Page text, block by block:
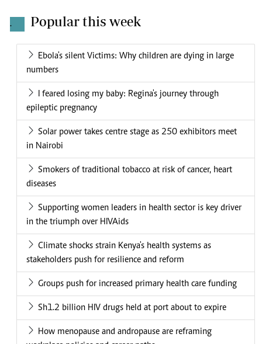
. Popular this week
Ebola's silent Victims: Why children are dying in large
numbers
I feared losing my baby: Regina's journey through
epileptic pregnancy
Solar power takes centre stage as 250 exhibitors meet
in Nairobi
Smokers of traditional tobacco at risk of cancer, heart
diseases
Supporting women leaders in health sector is key driver
in the triumph over HIVAids
Climate shocks strain Kenya's health systems as
stakeholders push for resilience and reform
Groups push for increased primary health care funding
Sh1.2 billion HIV drugs held at port about to expire
How menopause and andropause are reframing